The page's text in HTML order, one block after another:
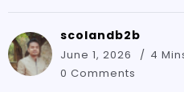
scolandb2b
June 1, 2026 4
0 Comments